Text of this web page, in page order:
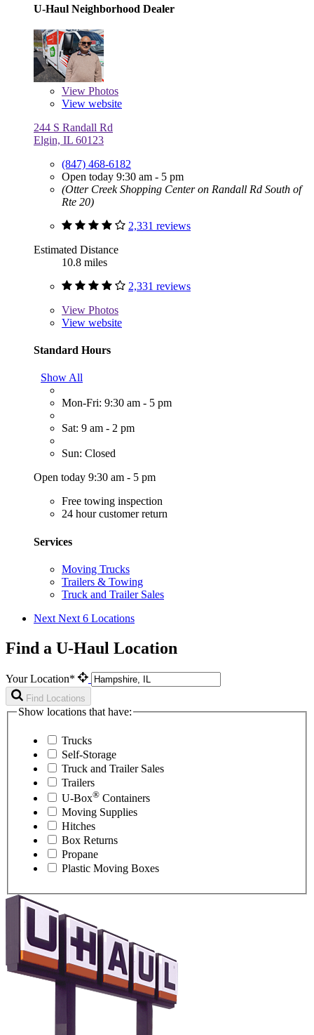
U-Haul Neighborhood Dealer
View Photos
View website
244 S Randall Rd
Elgin, IL 60123
(847) 468-6182
Open today 9:30 am - 5 pm
(Otter Creek Shopping Center on Randall Rd South of
Rte 20)
2,331 reviews
Estimated Distance
10.8 miles
2,331 reviews
View Photos
View website
Standard Hours
Show All
Mon-Fri: 9:30 am - 5 pm
Sat: 9 am - 2 pm
Sun: Closed
Open today 9:30 am - 5 pm
Free towing inspection
24 hour customer return
Services
Moving Trucks
Trailers & Towing
Truck and Trailer Sales
Next Next 6 Locations
Find a U-Haul Location
Your Location*
Find Locations
Show locations that have:
Trucks
Self-Storage
Truck and Trailer Sales
Trailers
U-Box® Containers
Moving Supplies
Hitches
Box Returns
Propane
Plastic Moving Boxes